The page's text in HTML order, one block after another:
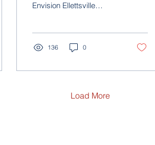
Envision Ellettsville
136 0
Load More